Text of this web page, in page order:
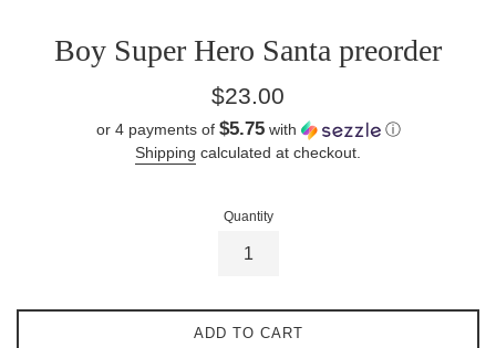
Boy Super Hero Santa preorder
Regular
$23.00
or 4 payments of $5.75with
ⓘ
Shipping calculated at checkout.
Quantity
ADD TO CART